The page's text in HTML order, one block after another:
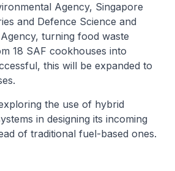
Agency, Singapore
and Defence Science and
turning food waste
18 SAF cookhouses into
this will be expanded to
the use of hybrid
in designing its incoming
of traditional fuel-based ones.